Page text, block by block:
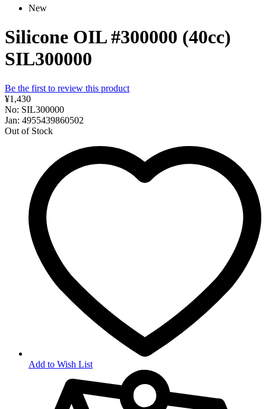
New
Silicone OIL #300000 (40cc)
SIL300000
Be the first to review this product
¥1,430
No: SIL300000
Jan: 4955439860502
Out of Stock
Add to Wish List